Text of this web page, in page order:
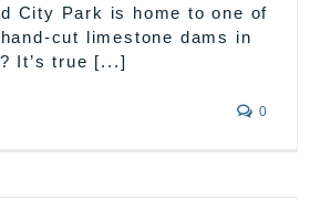
City Park is home to one of
cut limestone dams in
It’s true [...]
0